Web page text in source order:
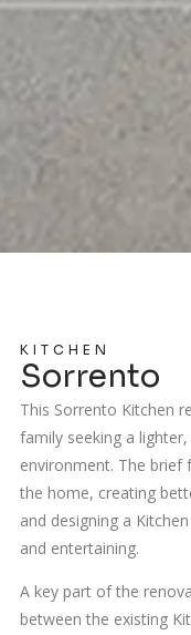
KITCHEN
Sorrento
This Sorrento Kitchen
family seeking a
environment. The
the home, creating
and designing a
and entertaining.
A key part of the
between the existing